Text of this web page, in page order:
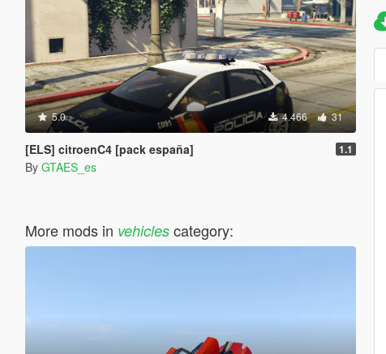
5.0 4.466 31
[ELS] citroenC4 [pack españa] 1.1
By GTAES_es
More mods in vehiclescategory: